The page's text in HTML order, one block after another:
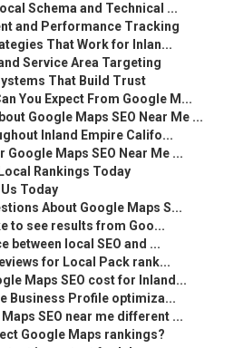
Schema and Technical ...
and Performance Tracking
That Work for Inlan...
Service Area Targeting
That Build Trust
You Expect From Google M...
Google Maps SEO Near Me ...
Inland Empire Califo...
Google Maps SEO Near Me ...
Rankings Today
Today
About Google Maps S...
to see results from Goo...
between local SEO and ...
for Local Pack rank...
Maps SEO cost for Inland...
Business Profile optimiza...
SEO near me different ...
Google Maps rankings?